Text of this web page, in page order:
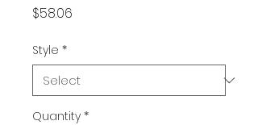
$58.06
Style *
Quantity *